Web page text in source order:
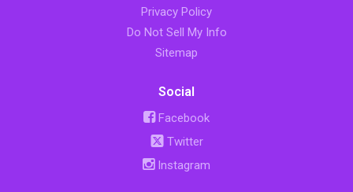
Privacy Policy
Do Not Sell My Info
Sitemap
Social
Facebook
Twitter
Instagram